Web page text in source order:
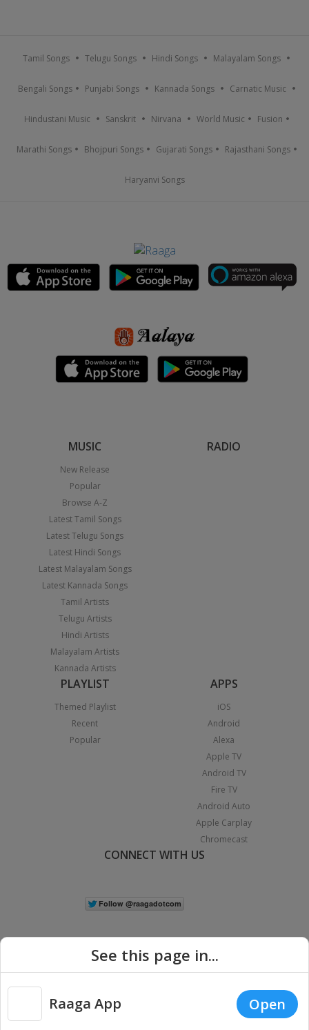
Tamil Songs Telugu Songs Hindi Songs Malayalam Songs
Bengali Songs Punjabi Songs Kannada Songs Carnatic Music
Hindustani Music Sanskrit Nirvana World Music Fusion
Marathi Songs Bhojpuri Songs Gujarati Songs Rajasthani Songs
Haryanvi Songs
MUSIC
New Release
Popular
Browse A-Z
Latest Tamil Songs
Latest Telugu Songs
Latest Hindi Songs
Latest Malayalam Songs
Latest Kannada Songs
Tamil Artists
Telugu Artists
Hindi Artists
Malayalam Artists
Kannada Artists
RADIO
PLAYLIST
Themed Playlist
Recent
Popular
APPS
iOS
Android
Alexa
Apple TV
Android TV
Fire TV
Android Auto
Apple Carplay
Chromecast
CONNECT WITH US
Copyright © 2026 Raaga.com. All Rights Reserved. |
Privacy
See this page in...
Raaga App Open